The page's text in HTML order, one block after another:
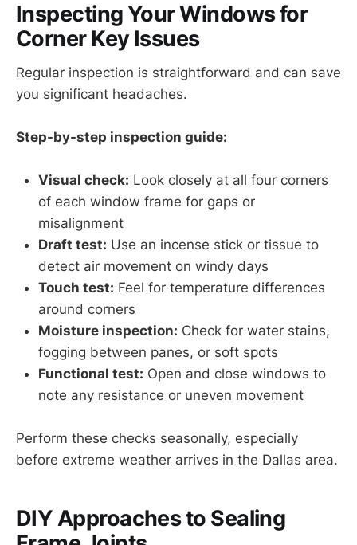
Inspecting Your Windows for
Corner Key Issues
Regular inspection is straightforward and can save
you significant headaches.
Step-by-step inspection guide:
Visual check: Look closely at all four corners
of each window frame for gaps or
misalignment
Draft test: Use an incense stick or tissue to
detect air movement on windy days
Touch test: Feel for temperature differences
around corners
Moisture inspection: Check for water stains,
fogging between panes, or soft spots
Functional test: Open and close windows to
note any resistance or uneven movement
Perform these checks seasonally, especially
before extreme weather arrives in the Dallas area.
DIY Approaches to Sealing